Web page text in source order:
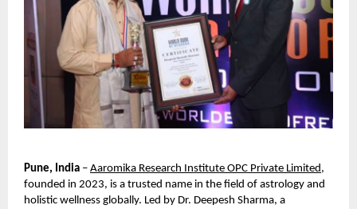
Pune, India – Aaromika Research Institute OPC Private Limited ,
founded in 2023, is a trusted name in the field of astrology and
holistic wellness globally. Led by Dr. Deepesh Sharma, a